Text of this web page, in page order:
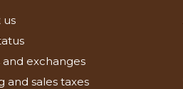
us
and exchanges
and sales taxes